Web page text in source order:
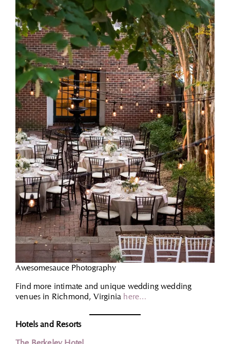
Awesomesauce Photography
Find more intimate and unique wedding wedding
venues in Richmond, Virginia here…
Hotels and Resorts